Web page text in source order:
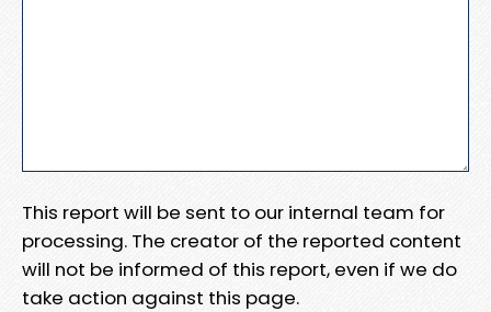
This report will be sent to our internal team for
processing. The creator of the reported content
will not be informed of this report, even if we do
take action against this page.